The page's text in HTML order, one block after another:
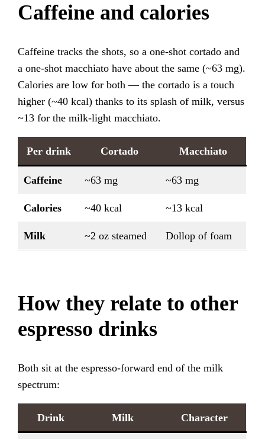
Caffeine and calories
Caffeine tracks the shots, so a one-shot cortado and
a one-shot macchiato have about the same (~63 mg).
Calories are low for both — the cortado is a touch
higher (~40 kcal) thanks to its splash of milk, versus
~13 for the milk-light macchiato.
Per drink Cortado Macchiato
Caffeine ~63 mg ~63 mg
Calories ~40 kcal ~13 kcal
Milk ~2 oz steamed Dollop of foam
How they relate to other
espresso drinks
Both sit at the espresso-forward end of the milk
spectrum:
Drink Milk Character